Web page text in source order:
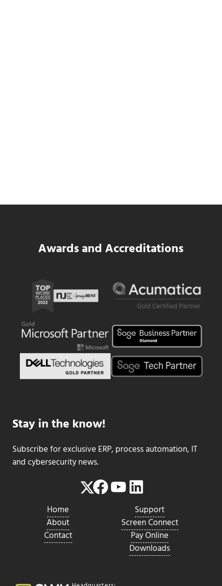
SWK Delivers a New Financial and
Awards and Accreditations
Stay in the know!
Subscribe for exclusive ERP, process automation, IT
and cybersecurity news.
Twitter
Facebook
YouTube
LinkedIn
Home
About
Contact
Support
Screen Connect
Pay Online
Downloads